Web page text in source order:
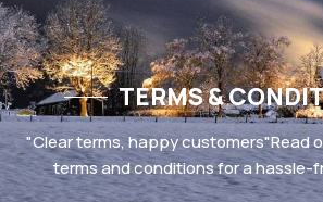
TERMS &
"Clear terms, happy customers"Read
terms and conditions for a hassle-